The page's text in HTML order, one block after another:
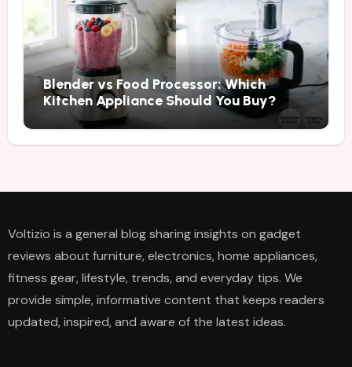
Blender vs Food Processor: Which
Kitchen Appliance Should You Buy?
Voltizio is a general blog sharing insights on gadget
reviews about furniture, electronics, home appliances,
fitness gear, lifestyle, trends, and everyday tips. We
provide simple, informative content that keeps readers
updated, inspired, and aware of the latest ideas.